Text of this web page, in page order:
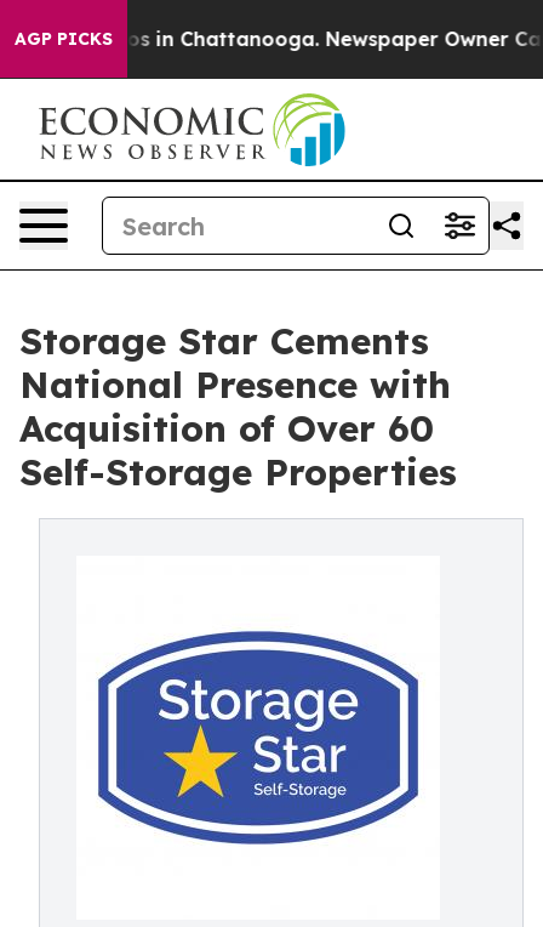
AGP PICKS
Chaos in Chattanooga. Newspaper Owner Calls
Storage Star Cements
National Presence with
Acquisition of Over 60
Self-Storage Properties